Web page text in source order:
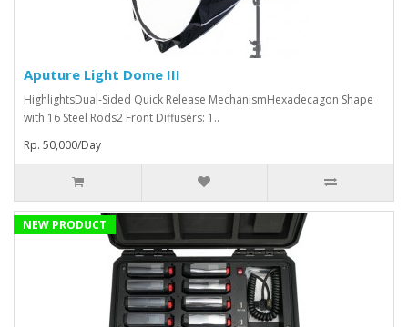
Aputure Light Dome III
HighlightsDual-Sided Quick Release MechanismHexadecagon Shape
with 16 Steel Rods2 Front Diffusers: 1..
Rp. 50,000/Day
NEW PRODUCT